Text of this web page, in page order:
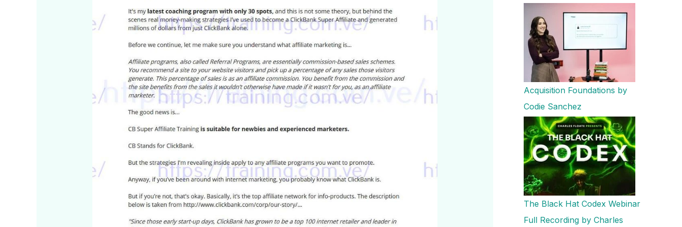
Acquisition Foundations by
Codie Sanchez
The Black Hat Codex Webinar
Full Recording by Charles